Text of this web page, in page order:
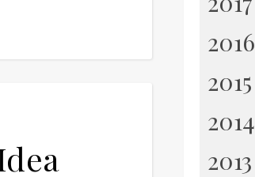
2016
2015
2014
2013